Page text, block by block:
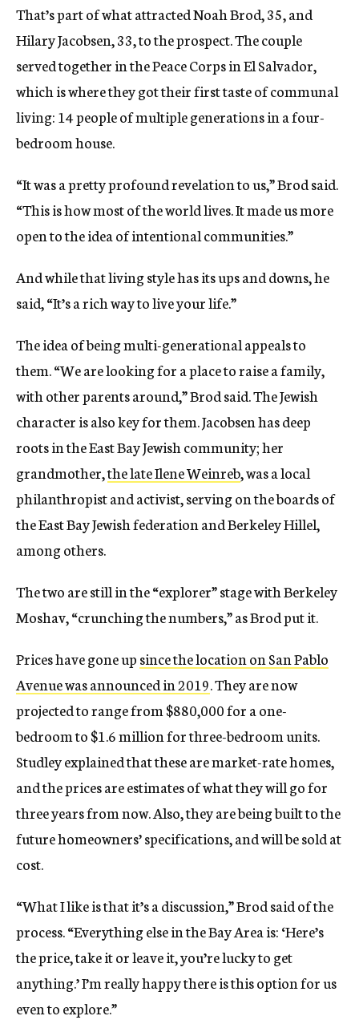
That’s part of what attracted Noah Brod, 35, and
Hilary Jacobsen, 33, to the prospect. The couple
served together in the Peace Corps in El Salvador,
which is where they got their first taste of communal
living: 14 people of multiple generations in a four-
bedroom house.
“It was a pretty profound revelation to us,” Brod said.
“This is how most of the world lives. It made us more
open to the idea of intentional communities.”
And while that living style has its ups and downs, he
said, “It’s a rich way to live your life.”
The idea of being multi-generational appeals to
them. “We are looking for a place to raise a family,
with other parents around,” Brod said. The Jewish
character is also key for them. Jacobsen has deep
roots in the East Bay Jewish community; her
grandmother,the late Ilene Weinreb, was a local
philanthropist and activist, serving on the boards of
the East Bay Jewish federation and Berkeley Hillel,
among others.
The two are still in the “explorer” stage with Berkeley
Moshav, “crunching the numbers,” as Brod put it.
Prices have gone upsince the location on San Pablo
Avenue was announced in 2019. They are now
projected to range from $880,000 for a one-
bedroom to $1.6 million for three-bedroom units.
Studley explained that these are market-rate homes,
and the prices are estimates of what they will go for
three years from now. Also, they are being built to the
future homeowners’ specifications, and will be sold at
cost.
“What I like is that it’s a discussion,” Brod said of the
process. “Everything else in the Bay Area is: ‘Here’s
the price, take it or leave it, you’re lucky to get
anything.’ I’m really happy there is this option for us
even to explore.”